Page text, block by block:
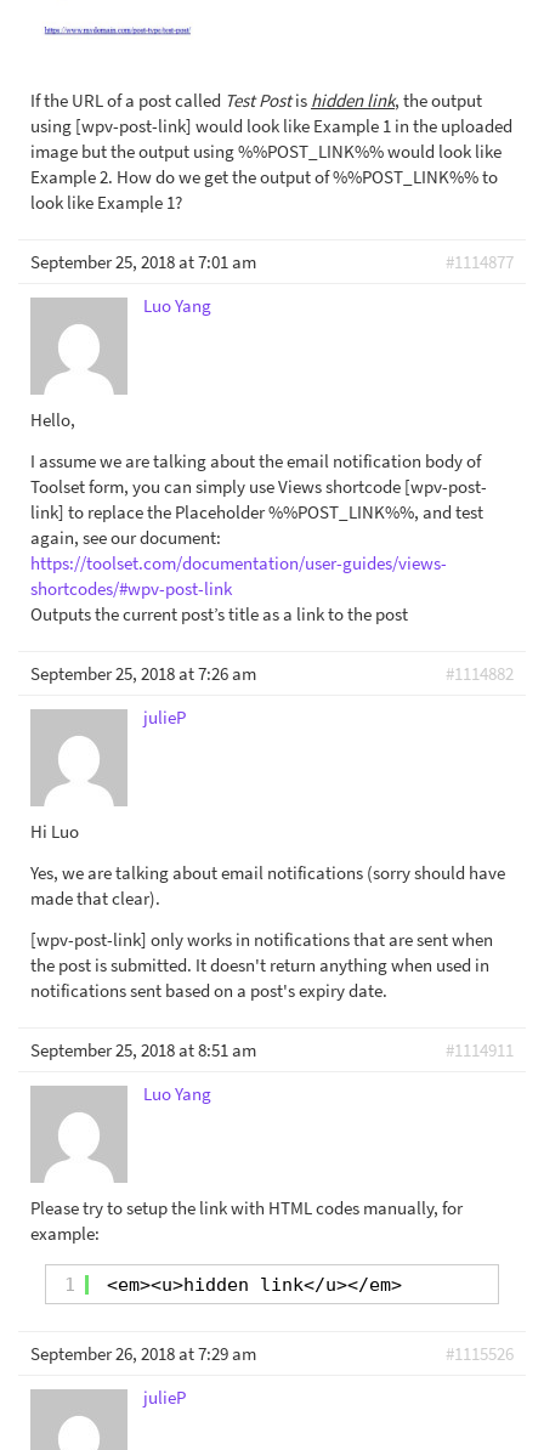
If the URL of a post called Test Postis hidden link, the output
using [wpv-post-link] would look like Example 1 in the uploaded
image but the output using %%POST_LINK%% would look like
Example 2. How do we get the output of %%POST_LINK%% to
look like Example 1?
September 25, 2018 at 7:01 am
#1114877
Luo Yang
Hello,
I assume we are talking about the email notification body of
Toolset form, you can simply use Views shortcode [wpv-post-
link] to replace the Placeholder %%POST_LINK%%, and test
again, see our document:
https://toolset.com/documentation/user-guides/views-
shortcodes/#wpv-post-link
Outputs the current post’s title as a link to the post
September 25, 2018 at 7:26 am
#1114882
julieP
Hi Luo
Yes, we are talking about email notifications (sorry should have
made that clear).
[wpv-post-link] only works in notifications that are sent when
the post is submitted. It doesn't return anything when used in
notifications sent based on a post's expiry date.
September 25, 2018 at 8:51 am
#1114911
Luo Yang
Please try to setup the link with HTML codes manually, for
example:
1 <em><u>hidden link</u></em>
September 26, 2018 at 7:29 am
#1115526
julieP